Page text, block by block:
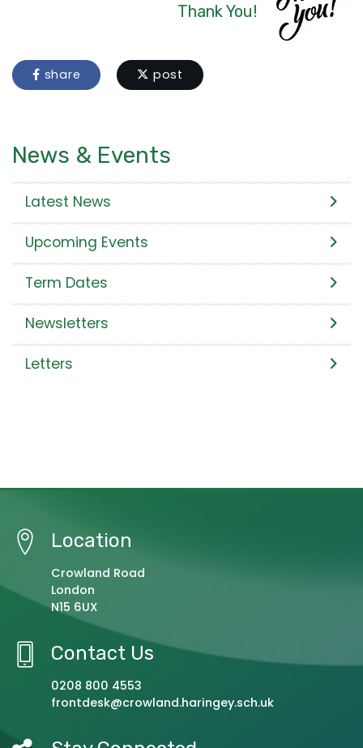
Thank You!
share post
News & Events
Latest News
Upcoming Events
Term Dates
Newsletters
Letters
Location
Crowland Road
London
N15 6UX
Contact Us
0208 800 4553
frontdesk@crowland.haringey.sch.uk